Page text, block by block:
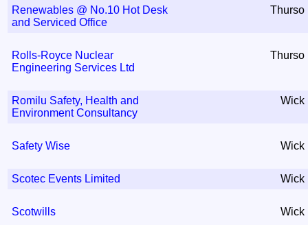
Renewables @ No.10 Hot Desk
and Serviced Office
Thurso
Rolls-Royce Nuclear
Engineering Services Ltd
Thurso
Romilu Safety, Health and
Environment Consultancy
Wick
Safety Wise Wick
Scotec Events Limited Wick
Scotwills Wick